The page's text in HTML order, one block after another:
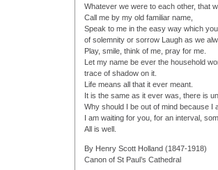
Whatever we were to each other, that
Call me by my old familiar name,
Speak to me in the easy way which
of solemnity or sorrow Laugh as we
Play, smile, think of me, pray for me.
Let my name be ever the household
trace of shadow on it.
Life means all that it ever meant.
It is the same as it ever was, there is
Why should I be out of mind because I
I am waiting for you, for an interval,
All is well.
By Henry Scott Holland (1847-1918)
Canon of St Paul’s Cathedral